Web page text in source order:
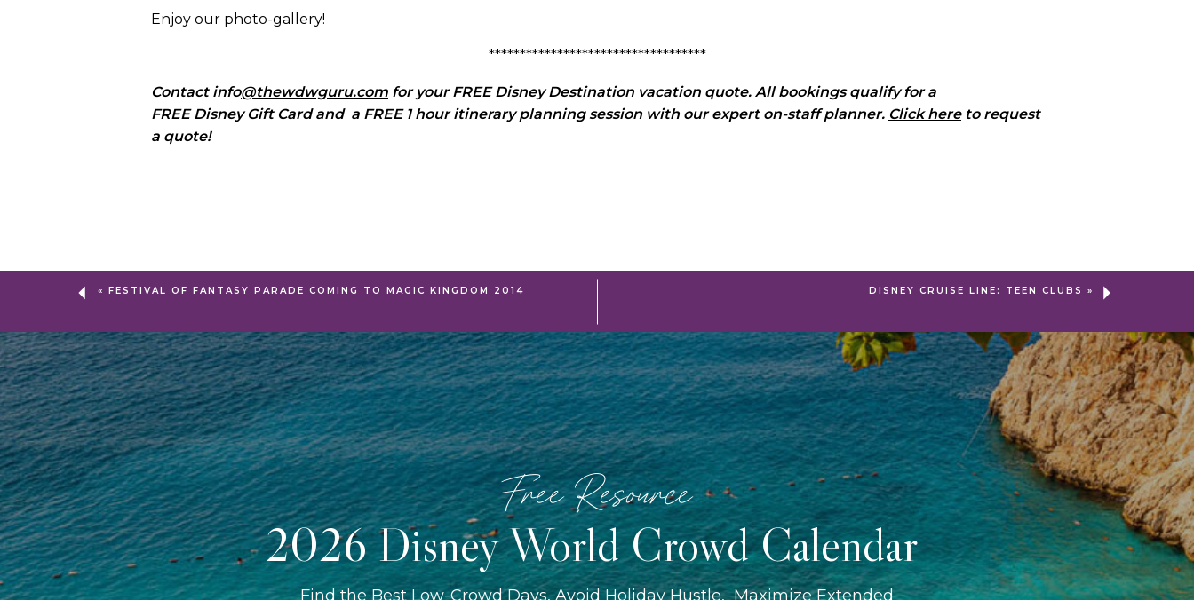
Enjoy our photo-gallery!
***********************************
Contact info@thewdwguru.com for your FREE Disney Destination vacation quote. All bookings qualify for a
FREE Disney Gift Card and a FREE 1 hour itinerary planning session with our expert on-staff planner. Click hereto request
a quote!
« FESTIVAL OF FANTASY PARADE COMING TO MAGIC KINGDOM 2014 DISNEY CRUISE LINE: TEEN CLUBS »
Find the Best Low-Crowd Days, Avoid Holiday Hustle, Maximize Extended
2026 Disney World Crowd Calendar
Free Resource